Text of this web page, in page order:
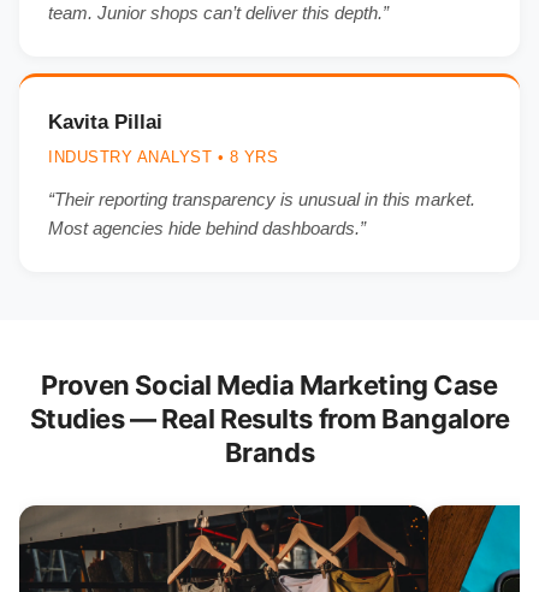
team. Junior shops can’t deliver this depth.”
Kavita Pillai
INDUSTRY ANALYST • 8 YRS
“Their reporting transparency is unusual in this market.
Most agencies hide behind dashboards.”
Proven Social Media Marketing Case
Studies — Real Results from Bangalore
Brands